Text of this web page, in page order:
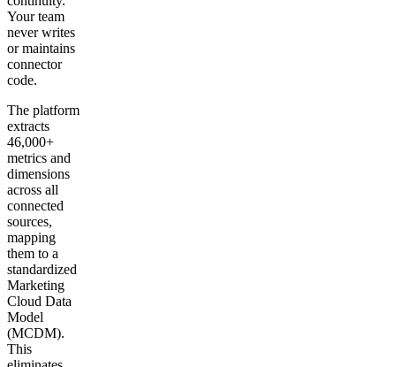
Your team
never writes
or maintains
connector
code.
The platform
extracts
46,000+
metrics and
dimensions
across all
connected
sources,
mapping
them to a
standardized
Marketing
Cloud Data
Model
(MCDM).
This